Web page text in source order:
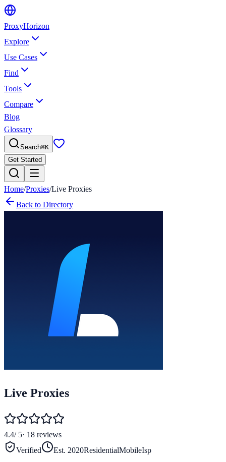
ProxyHorizon
Explore
Use Cases
Find
Tools
Compare
Blog
Glossary
Search⌘K
Get Started
Home/Proxies/Live Proxies
Back to Directory
Live Proxies
4.4/ 5· 18 reviews
Verified
Est. 2020ResidentialMobileIsp